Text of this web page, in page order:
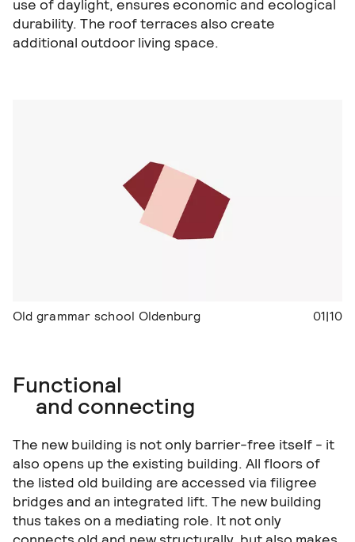
use of daylight, ensures economic and ecological
durability. The roof terraces also create
additional outdoor living space.
Old grammar school Oldenburg 01|10
Functional
and connecting
The new building is not only barrier-free itself - it
also opens up the existing building. All floors of
the listed old building are accessed via filigree
bridges and an integrated lift. The new building
thus takes on a mediating role. It not only